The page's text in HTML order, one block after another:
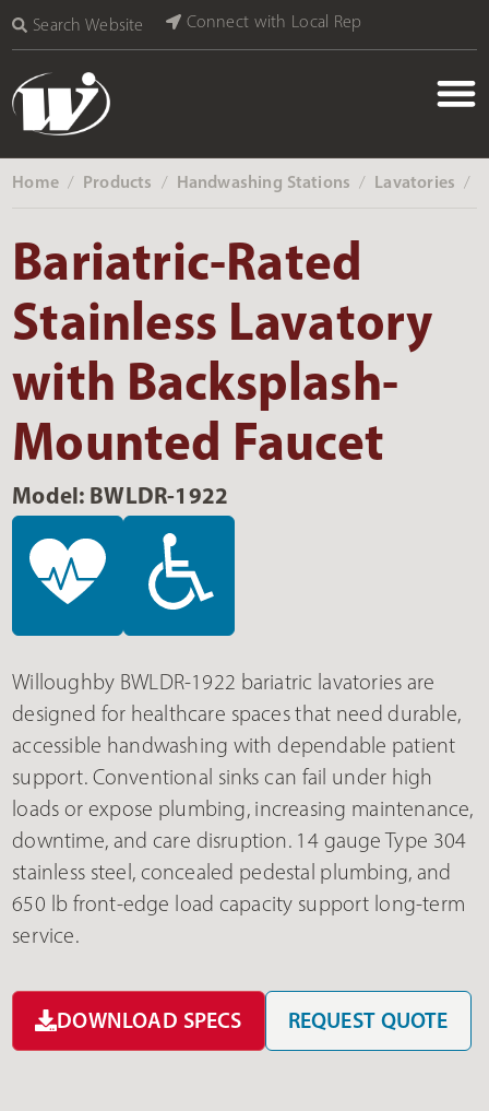
Search Website Connect with Local Rep
Home ‎ / Products ‎ / Handwashing Stations ‎ / Lavatories ‎ /
Bariatric-Rated
Stainless Lavatory
with Backsplash-
Mounted Faucet
Model: BWLDR-1922
Willoughby BWLDR-1922 bariatric lavatories are
designed for healthcare spaces that need durable,
accessible handwashing with dependable patient
support. Conventional sinks can fail under high
loads or expose plumbing, increasing maintenance,
downtime, and care disruption. 14 gauge Type 304
stainless steel, concealed pedestal plumbing, and
650 lb front-edge load capacity support long-term
service.
DOWNLOAD SPECS REQUEST QUOTE